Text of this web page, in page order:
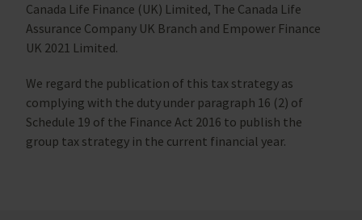
Canada Life Finance (UK) Limited, The Canada Life
Assurance Company UK Branch and Empower Finance
UK 2021 Limited.
We regard the publication of this tax strategy as
complying with the duty under paragraph 16 (2) of
Schedule 19 of the Finance Act 2016 to publish the
group tax strategy in the current financial year.